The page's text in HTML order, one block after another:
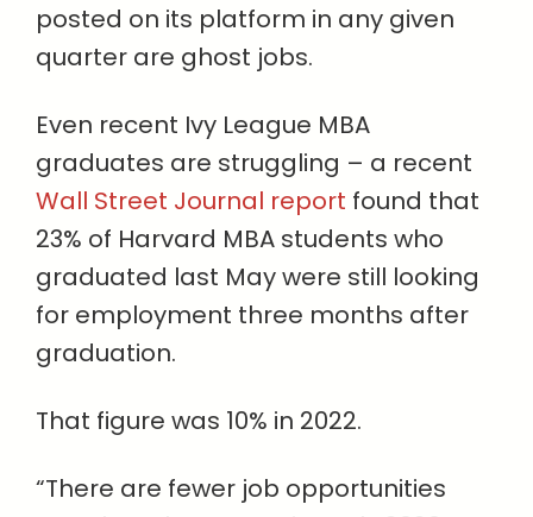
posted on its platform in any given
quarter are ghost jobs.
Even recent Ivy League MBA
graduates are struggling – a recent
Wall Street Journal report found that
23% of Harvard MBA students who
graduated last May were still looking
for employment three months after
graduation.
That figure was 10% in 2022.
“There are fewer job opportunities